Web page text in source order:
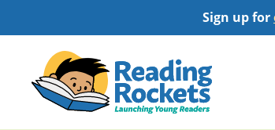
to
content
Sign up for